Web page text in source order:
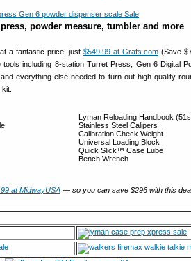
powder measure, tumbler and more
a fantastic price, just $549.99 at Grafs.com (Save
tools including 8-station Turret Press, Gen 6 Digital
everything else needed to turn out high quality
kit:
Lyman Reloading Handbook
Stainless Steel Calipers
Calibration Check Weight
Universal Loading Block
Quick Slick™ Case Lube
Bench Wrench
at MidwayUSA — so you can save $296 with this